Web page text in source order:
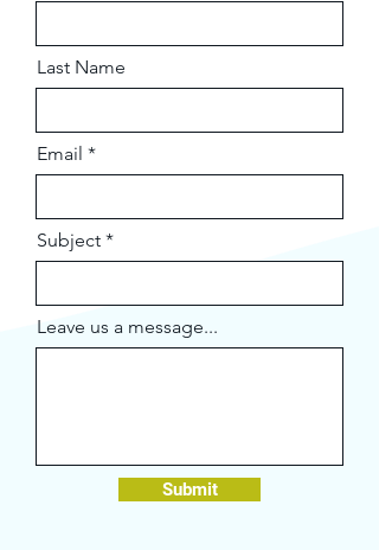
Last Name
Email
Subject
Leave us a message...
Submit